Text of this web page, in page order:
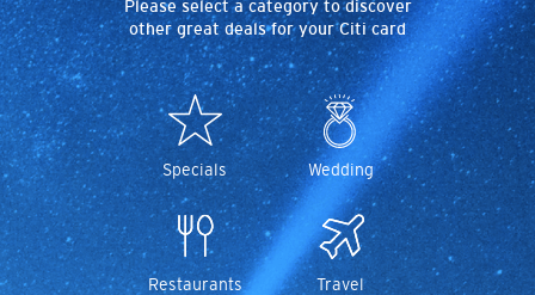
Please select a category to discover
other great deals for your Citi card
Specials Wedding
Restaurants Travel